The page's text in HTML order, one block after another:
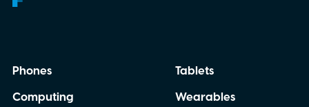
Phones
Computing
Tablets
Wearables